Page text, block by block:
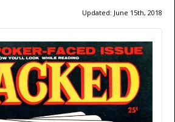
Updated: June 15th, 2018